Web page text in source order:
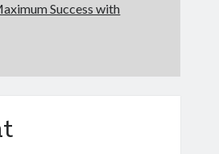
Success with